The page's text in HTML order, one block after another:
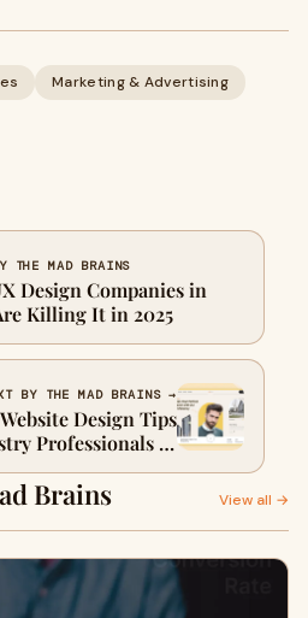
Marketing & Advertising
THE MAD BRAINS
Design Companies in
Killing It in 2025
BY THE MAD BRAINS →
Design Tips
Professionals in
Dubai
Brains View all →